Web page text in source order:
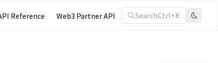
Reference Web3 Partner API SearchCtrl+K